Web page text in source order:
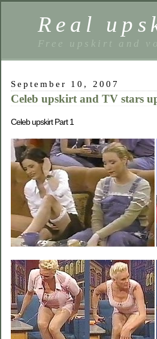
Real
Free upskirt and
September 10, 2007
Celeb upskirt and TV stars
Celeb upskirt Part 1